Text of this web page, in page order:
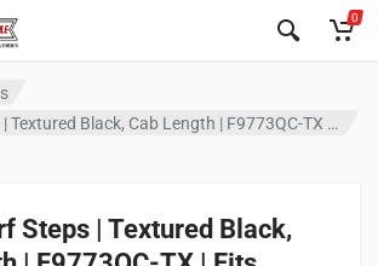
0
N-Fab Nerf Steps | Textured Black, Cab Length | F9773QC-TX | Fits 1997-2003 Ford F-150 / Lobo Extra Cab 4 door All Beds, SRW Gas
Steps | Textured Black,